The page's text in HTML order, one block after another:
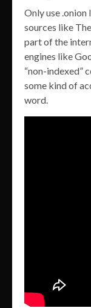
Only use
sources like
part of the
engines like
“non-indexed”
some kind of
word.